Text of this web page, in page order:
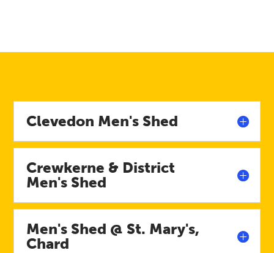
Clevedon Men's Shed
Crewkerne & District
Men's Shed
Men's Shed @ St. Mary's,
Chard